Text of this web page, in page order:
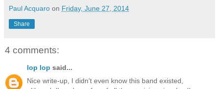
Paul Acquaro on Friday, June 27, 2014
Share
4 comments:
lop lop said...
Nice write-up, I didn't even know this band existed,